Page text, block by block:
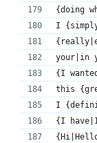
{doing
I
your|in
{I
this
I
{I